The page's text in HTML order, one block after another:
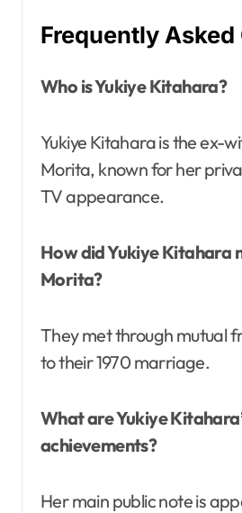
Frequently
Who is Yukiye Kitahara?
Yukiye Kitahara is the ex-
Morita, known for her
TV appearance.
How did Yukiye Kitahara
Morita?
They met through mutual
to their 1970 marriage.
What are Yukiye
achievements?
Her main public note is